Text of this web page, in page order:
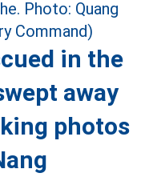
in the
away
photos